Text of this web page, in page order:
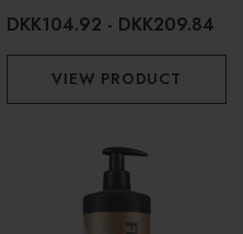
DKK104.92 - DKK209.84
VIEW PRODUCT